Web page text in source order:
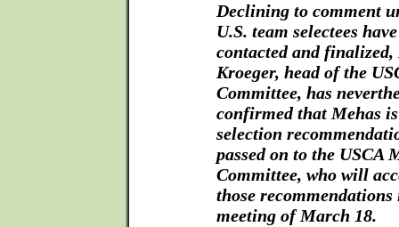
Declining to comment
U.S. team selectees
contacted and finalized,
Kroeger, head of the
Committee, has
confirmed that Mehas
selection
passed on to the USCA
Committee, who will
those
meeting of March 18.